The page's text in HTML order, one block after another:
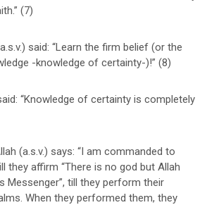
(7)
said: “Learn the firm belief (or the
-knowledge of certainty-)!” (8)
“Knowledge of certainty is completely
(a.s.v.) says: “I am commanded to
they affirm “There is no god but Allah
Messenger”, till they perform their
When they performed them, they